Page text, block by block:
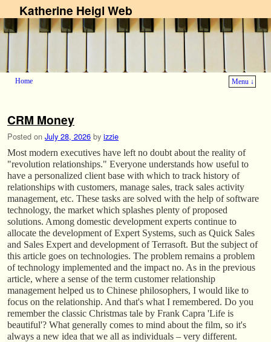
Katherine Heigl Web
Home
Menu ↓
CRM Money
Posted on July 28, 2026 by izzie
Most modern executives have left no doubt about the reality of
"revolution relationships." Everyone understands how useful to
have a personalized client base with which to track history of
relationships with customers, manage sales, track sales activity
management, etc. These tasks are solved with the help of software
technology, the market which splashes plenty of proposed
solutions. Among domestic development experts continue to
allocate the development of Expert Systems, such as Quick Sales
and Sales Expert and development of Terrasoft. But the subject of
this article goes on technologies. The problem remains a problem
of technology implemented and the impact no. As in the previous
article, where a sense of the term customer relationship
management helped us to Chinese philosophers, I would like to
focus on the relationship. And that's what I remembered. Do you
remember the classic Christmas tale by Frank Capra 'Life is
beautiful'? What generally comes to mind about the film, so it's
always a new idea that we all as individuals – very different.